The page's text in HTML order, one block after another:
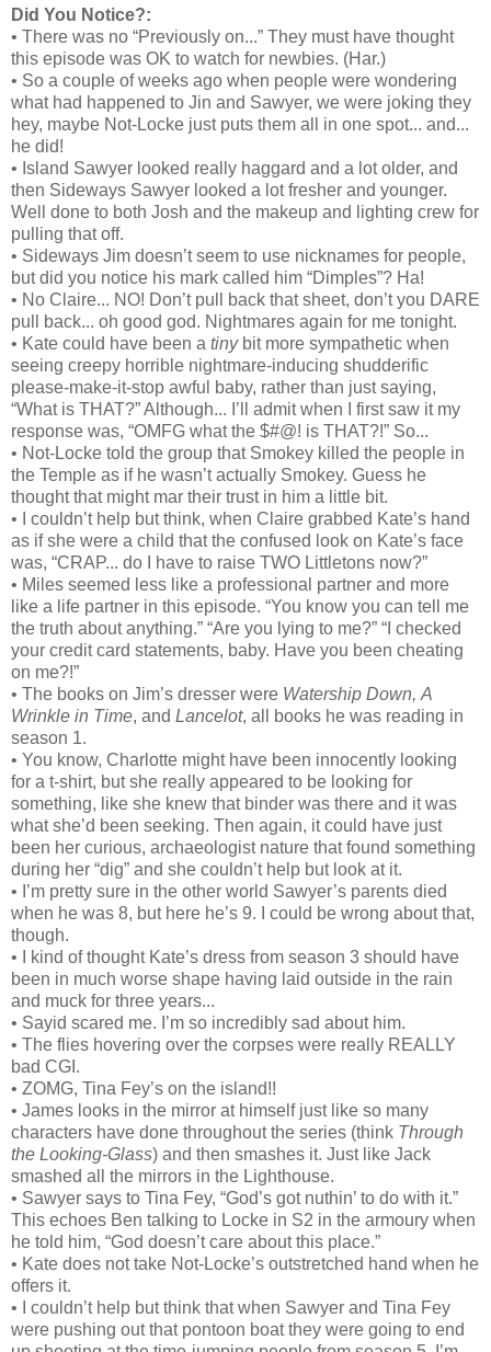
Did You Notice?:
• There was no “Previously on...” They must have thought
this episode was OK to watch for newbies. (Har.)
• So a couple of weeks ago when people were wondering
what had happened to Jin and Sawyer, we were joking they
hey, maybe Not-Locke just puts them all in one spot... and...
he did!
• Island Sawyer looked really haggard and a lot older, and
then Sideways Sawyer looked a lot fresher and younger.
Well done to both Josh and the makeup and lighting crew for
pulling that off.
• Sideways Jim doesn’t seem to use nicknames for people,
but did you notice his mark called him “Dimples”? Ha!
• No Claire... NO! Don’t pull back that sheet, don’t you DARE
pull back... oh good god. Nightmares again for me tonight.
• Kate could have been a tinybit more sympathetic when
seeing creepy horrible nightmare-inducing shudderific
please-make-it-stop awful baby, rather than just saying,
“What is THAT?” Although... I’ll admit when I first saw it my
response was, “OMFG what the $#@! is THAT?!” So...
• Not-Locke told the group that Smokey killed the people in
the Temple as if he wasn’t actually Smokey. Guess he
thought that might mar their trust in him a little bit.
• I couldn’t help but think, when Claire grabbed Kate’s hand
as if she were a child that the confused look on Kate’s face
was, “CRAP... do I have to raise TWO Littletons now?”
• Miles seemed less like a professional partner and more
like a life partner in this episode. “You know you can tell me
the truth about anything.” “Are you lying to me?” “I checked
your credit card statements, baby. Have you been cheating
on me?!”
• The books on Jim’s dresser were Watership Down, A
Wrinkle in Time, and Lancelot, all books he was reading in
season 1.
• You know, Charlotte might have been innocently looking
for a t-shirt, but she really appeared to be looking for
something, like she knew that binder was there and it was
what she’d been seeking. Then again, it could have just
been her curious, archaeologist nature that found something
during her “dig” and she couldn’t help but look at it.
• I’m pretty sure in the other world Sawyer’s parents died
when he was 8, but here he’s 9. I could be wrong about that,
though.
• I kind of thought Kate’s dress from season 3 should have
been in much worse shape having laid outside in the rain
and muck for three years...
• Sayid scared me. I’m so incredibly sad about him.
• The flies hovering over the corpses were really REALLY
bad CGI.
• ZOMG, Tina Fey’s on the island!!
• James looks in the mirror at himself just like so many
characters have done throughout the series (think Through
the Looking-Glass) and then smashes it. Just like Jack
smashed all the mirrors in the Lighthouse.
• Sawyer says to Tina Fey, “God’s got nuthin’ to do with it.”
This echoes Ben talking to Locke in S2 in the armoury when
he told him, “God doesn’t care about this place.”
• Kate does not take Not-Locke’s outstretched hand when he
offers it.
• I couldn’t help but think that when Sawyer and Tina Fey
were pushing out that pontoon boat they were going to end